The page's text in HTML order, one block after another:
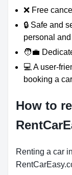
❌ Free
🔒 Safe and
personal
🧑‍💼
💻 A user-
booking a
How to
Renting a car